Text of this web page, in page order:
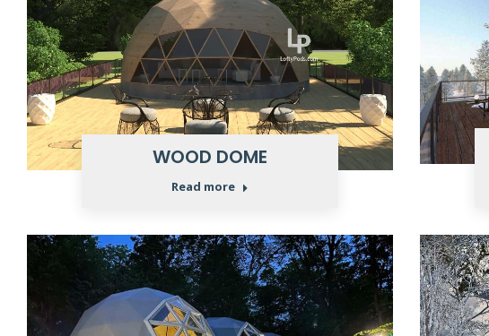
WOOD DOME
Read more